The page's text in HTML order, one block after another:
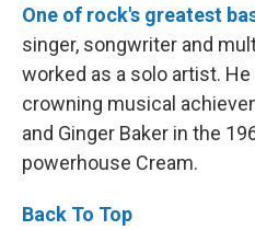
One of rock's greatest
singer, songwriter and
worked as a solo artist.
crowning musical
and Ginger Baker in the
powerhouse Cream.
Back To Top